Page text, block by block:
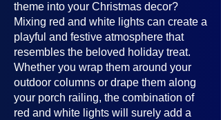
theme into your Christmas decor?
Mixing red and white lights can create a
playful and festive atmosphere that
resembles the beloved holiday treat.
Whether you wrap them around your
outdoor columns or drape them along
your porch railing, the combination of
red and white lights will surely add a